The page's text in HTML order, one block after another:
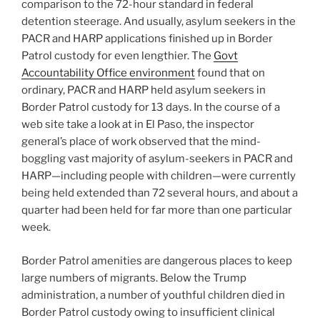
comparison to the 72-hour standard in federal
detention steerage. And usually, asylum seekers in the
PACR and HARP applications finished up in Border
Patrol custody for even lengthier. The Govt
Accountability Office environmentfound that on
ordinary, PACR and HARP held asylum seekers in
Border Patrol custody for 13 days. In the course of a
web site take a look at in El Paso, the inspector
general’s place of work observed that the mind-
boggling vast majority of asylum-seekers in PACR and
HARP—including people with children—were currently
being held extended than 72 several hours, and about a
quarter had been held for far more than one particular
week.
Border Patrol amenities are dangerous places to keep
large numbers of migrants. Below the Trump
administration, a number of youthful children died in
Border Patrol custody owing to insufficient clinical